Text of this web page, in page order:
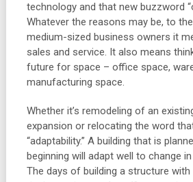
technology and that new buzzword
Whatever the reasons may be, to
medium-sized business owners it
sales and service. It also means
future for space – office space,
manufacturing space.
Whether it’s remodeling of an
expansion or relocating the word
“adaptability.” A building that is
beginning will adapt well to change
The days of building a structure